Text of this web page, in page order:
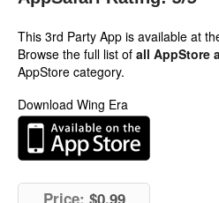
This 3rd Party App is available at
Browse the full list of all AppStore
AppStore category.
Download Wing Era
Price: $0.99